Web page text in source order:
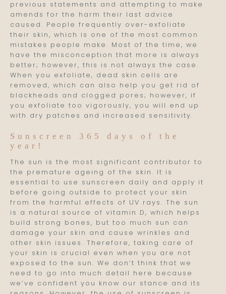
previous statements and attempting to make
amends for the harm their last advice
caused. People frequently over-exfoliate
their skin, which is one of the most common
mistakes people make. Most of the time, we
have the misconception that more is always
better; however, this is not always the case.
When you exfoliate, dead skin cells are
removed, which can also help you get rid of
blackheads and clogged pores; however, if
you exfoliate too vigorously, you will end up
with dry patches and increased sensitivity.
Sunscreen 365 days of the
year!
The sun is the most significant contributor to
the premature ageing of the skin. It is
essential to use sunscreen daily and apply it
before going outside to protect your skin
from the harmful effects of UV rays. The sun
is a natural source of vitamin D, which helps
build strong bones, but too much sun can
damage your skin and cause wrinkles and
other skin issues. Therefore, taking care of
your skin is crucial even when you are not
exposed to the sun. We don’t think that we
need to go into much detail here because
we’ve confident you know our stance and its